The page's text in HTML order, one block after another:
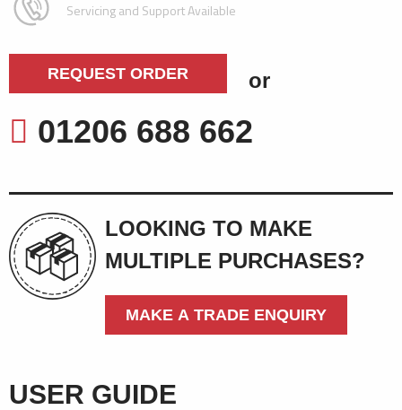
Servicing and Support Available
REQUEST ORDER or
01206 688 662
LOOKING TO MAKE
MULTIPLE PURCHASES?
MAKE A TRADE ENQUIRY
USER GUIDE